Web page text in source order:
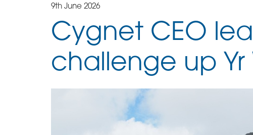
9th June 2026
Cygnet CEO
challenge up